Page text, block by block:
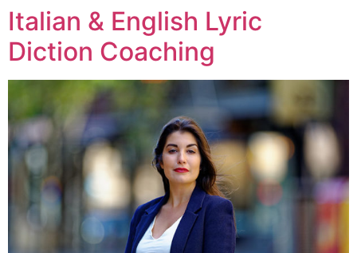
Skip
to
content
Italian & English Lyric
Diction Coaching